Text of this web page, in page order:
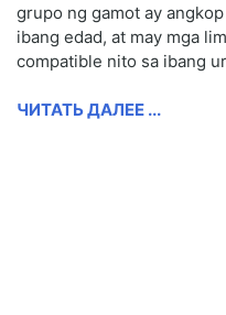
grupo ng gamot ay
ibang edad, at may mga
compatible nito sa ibang
ЧИТАТЬ ДАЛЕЕ ...